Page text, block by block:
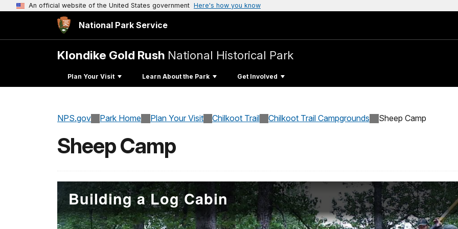
An official website of the United States government Here's how you know
National Park Service
Klondike Gold Rush National Historical Park
Plan Your Visit Learn About the Park Get Involved
NPS.gov Park Home Plan Your Visit Chilkoot Trail Chilkoot Trail Campgrounds Sheep Camp
Sheep Camp
Building a Log Cabin